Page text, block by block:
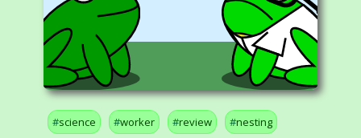
science worker review nesting